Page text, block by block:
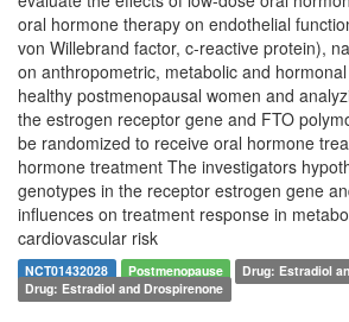
oral hormone therapy on endothelial
von Willebrand factor, c-reactive protein),
on anthropometric, metabolic and
healthy postmenopausal women and
the estrogen receptor gene and FTO
be randomized to receive oral hormone
hormone treatment The investigators
genotypes in the receptor estrogen gene
influences on treatment response in
cardiovascular risk
NCT01432028 Postmenopause
Drug: Estradiol
Drug: Estradiol and Drospirenone